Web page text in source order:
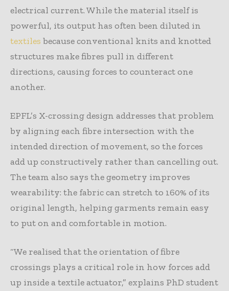
electrical current. While the material itself is
powerful, its output has often been diluted in
textiles because conventional knits and knotted
structures make fibres pull in different
directions, causing forces to counteract one
another.
EPFL’s X-crossing design addresses that problem
by aligning each fibre intersection with the
intended direction of movement, so the forces
add up constructively rather than cancelling out.
The team also says the geometry improves
wearability: the fabric can stretch to 160% of its
original length, helping garments remain easy
to put on and comfortable in motion.
“We realised that the orientation of fibre
crossings plays a critical role in how forces add
up inside a textile actuator,” explains PhD student